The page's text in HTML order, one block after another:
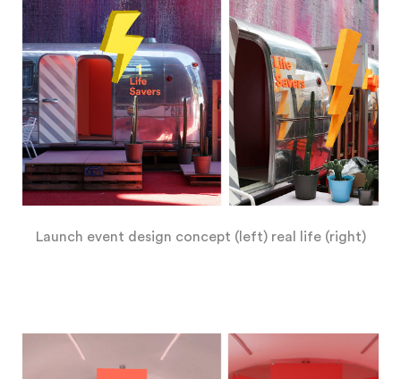
Launch event design concept (left) real life (right)